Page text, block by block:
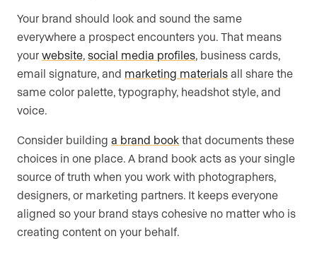
Your brand should look and sound the same
everywhere a prospect encounters you. That means
your website social media profiles , business cards,
email signature, and marketing materials all share the
same color palette, typography, headshot style, and
voice.
Consider building a brand book that documents these
choices in one place. A brand book acts as your single
source of truth when you work with photographers,
designers, or marketing partners. It keeps everyone
aligned so your brand stays cohesive no matter who is
creating content on your behalf.